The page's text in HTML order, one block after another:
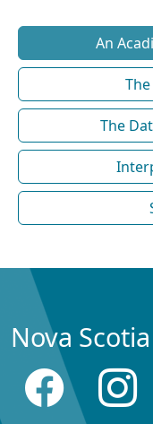
An
The
Nova